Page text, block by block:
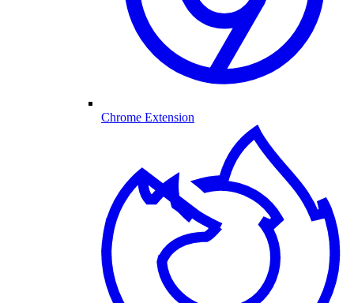
Chrome Extension